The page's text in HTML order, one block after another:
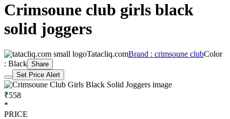
Crimsoune club girls black
solid joggers
Tatacliq.comBrand : crimsoune clubColor
: Black Share
Set Price Alert
₹558
*
PRICE